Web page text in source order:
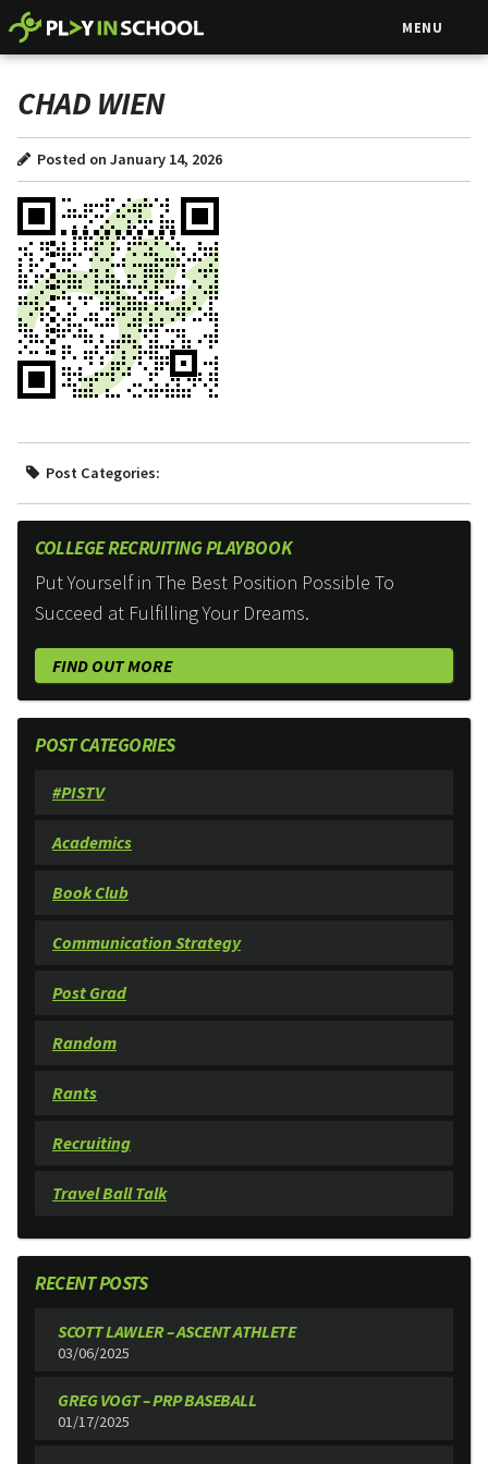
MENU
CHAD WIEN
Posted on January 14, 2026
Post Categories:
COLLEGE RECRUITING PLAYBOOK
Put Yourself in The Best Position Possible To
Succeed at Fulfilling Your Dreams.
FIND OUT MORE
POST CATEGORIES
#PISTV
Academics
Book Club
Communication Strategy
Post Grad
Random
Rants
Recruiting
Travel Ball Talk
RECENT POSTS
SCOTT LAWLER – ASCENT ATHLETE
03/06/2025
GREG VOGT – PRP BASEBALL
01/17/2025